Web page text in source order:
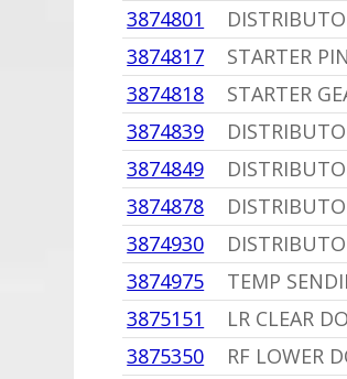
3874801
3874817
STARTER
3874818
STARTER
3874839
3874849
3874878
3874930
3874975
TEMP
3875151
LR CLEAR
3875350
RF LOWER